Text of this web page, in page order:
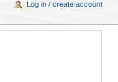
Log in / create account